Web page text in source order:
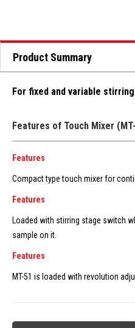
Product Summary
For fixed and variable stirring
Features of Touch Mixer
Features
Compact type touch mixer for
Features
Loaded with stirring stage switch
sample on it.
Features
MT-51 is loaded with revolution